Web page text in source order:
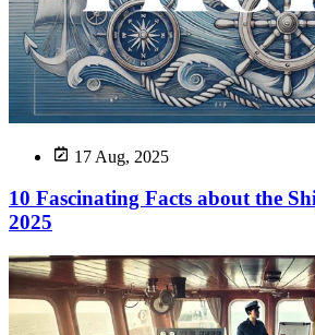
17 Aug, 2025
10 Fascinating Facts about the
2025